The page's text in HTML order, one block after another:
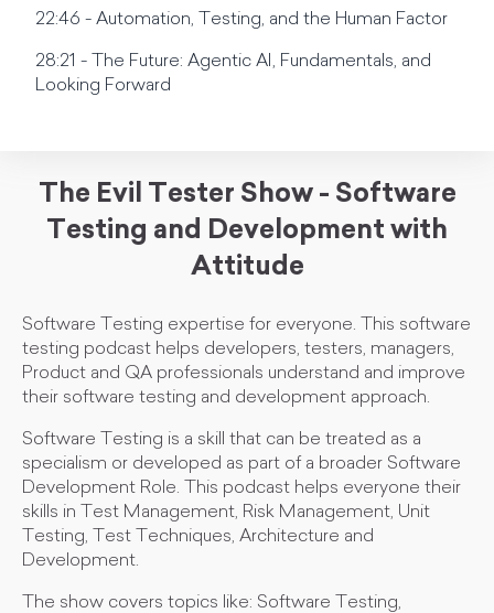
22:46 - Automation, Testing, and the Human Factor
28:21 - The Future: Agentic AI, Fundamentals, and
Looking Forward
The Evil Tester Show - Software
Testing and Development with
Attitude
Software Testing expertise for everyone. This software
testing podcast helps developers, testers, managers,
Product and QA professionals understand and improve
their software testing and development approach.
Software Testing is a skill that can be treated as a
specialism or developed as part of a broader Software
Development Role. This podcast helps everyone their
skills in Test Management, Risk Management, Unit
Testing, Test Techniques, Architecture and
Development.
The show covers topics like: Software Testing,